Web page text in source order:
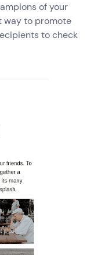
of your
way to promote
to check